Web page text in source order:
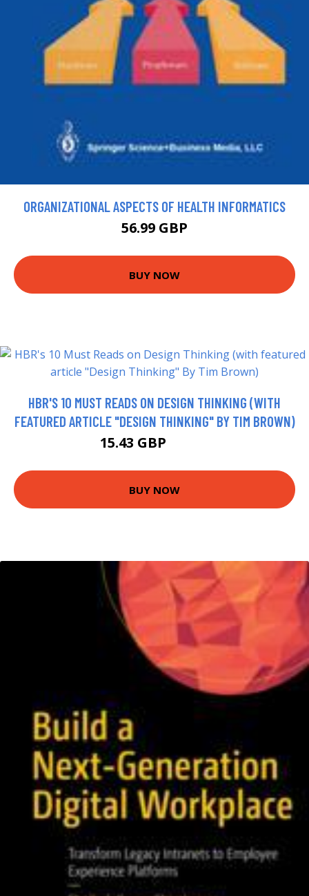
ORGANIZATIONAL ASPECTS OF HEALTH INFORMATICS
56.99 GBP
BUY NOW
HBR'S 10 MUST READS ON DESIGN THINKING (WITH
FEATURED ARTICLE "DESIGN THINKING" BY TIM BROWN)
15.43 GBP
BUY NOW